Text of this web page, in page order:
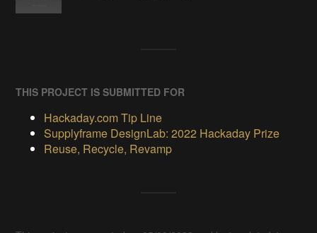
THIS PROJECT IS SUBMITTED FOR
Hackaday.com Tip Line
Supplyframe DesignLab: 2022 Hackaday Prize
Reuse, Recycle, Revamp